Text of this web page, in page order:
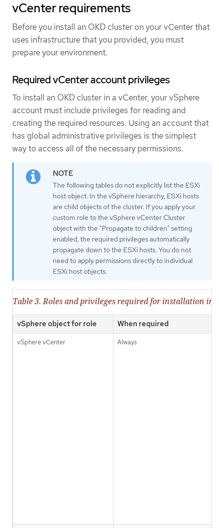
vCenter requirements
Before you install an OKD cluster on your vCenter that
uses infrastructure that you provided, you must
prepare your environment.
Required vCenter account privileges
To install an OKD cluster in a vCenter, your vSphere
account must include privileges for reading and
creating the required resources. Using an account that
has global administrative privileges is the simplest
way to access all of the necessary permissions.
The following tables do not explicitly list the ESXi
host object. In the vSphere hierarchy, ESXi hosts
are child objects of the cluster. If you apply your
custom role to the vSphere vCenter Cluster
object with the "Propagate to children" setting
enabled, the required privileges automatically
propagate down to the ESXi hosts. You do not
need to apply permissions directly to individual
ESXi host objects.
Table 3. Roles and privileges required for installation in
vSphere object for role When required
vSphere vCenter Always